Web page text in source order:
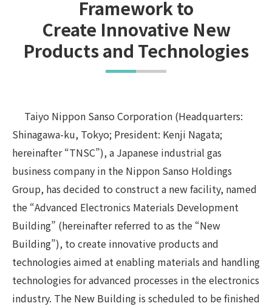
Framework to
Create Innovative New
Products and Technologies
Taiyo Nippon Sanso Corporation (Headquarters:
Shinagawa-ku, Tokyo; President: Kenji Nagata;
hereinafter “TNSC”), a Japanese industrial gas
business company in the Nippon Sanso Holdings
Group, has decided to construct a new facility, named
the “Advanced Electronics Materials Development
Building” (hereinafter referred to as the “New
Building”), to create innovative products and
technologies aimed at enabling materials and handling
technologies for advanced processes in the electronics
industry. The New Building is scheduled to be finished